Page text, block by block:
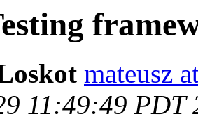
mateusz
11:49:49 PDT